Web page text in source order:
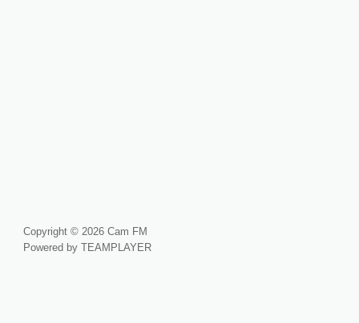
Copyright © 2026 Cam FM
Powered by TEAMPLAYER